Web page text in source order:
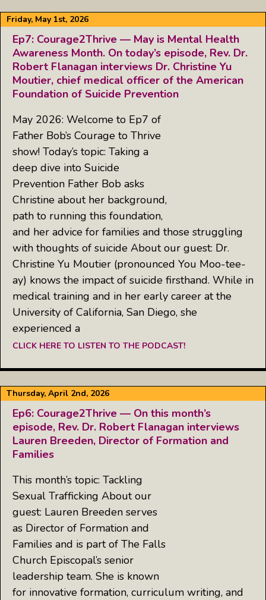
Friday, May 1st, 2026
Ep7: Courage2Thrive — May is Mental Health
Awareness Month. On today’s episode, Rev. Dr.
Robert Flanagan interviews Dr. Christine Yu
Moutier, chief medical officer of the American
Foundation of Suicide Prevention
May 2026: Welcome to Ep7 of
Father Bob’s Courage to Thrive
show! Today’s topic: Taking a
deep dive into Suicide
Prevention Father Bob asks
Christine about her background,
path to running this foundation,
and her advice for families and those struggling
with thoughts of suicide About our guest: Dr.
Christine Yu Moutier (pronounced You Moo-tee-
ay) knows the impact of suicide firsthand. While in
medical training and in her early career at the
University of California, San Diego, she
experienced a
CLICK HERE TO LISTEN TO THE PODCAST!
Thursday, April 2nd, 2026
Ep6: Courage2Thrive — On this month’s
episode, Rev. Dr. Robert Flanagan interviews
Lauren Breeden, Director of Formation and
Families
This month’s topic: Tackling
Sexual Trafficking About our
guest: Lauren Breeden serves
as Director of Formation and
Families and is part of The Falls
Church Episcopal’s senior
leadership team. She is known
for innovative formation, curriculum writing, and